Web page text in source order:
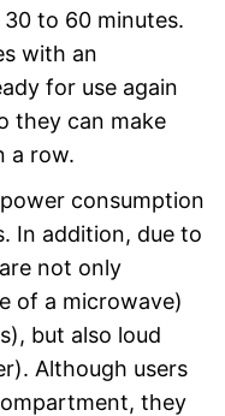
to 60 minutes.
with an
for use again
they can make
a row.
consumption
In addition, due to
not only
of a microwave)
but also loud
Although users
they